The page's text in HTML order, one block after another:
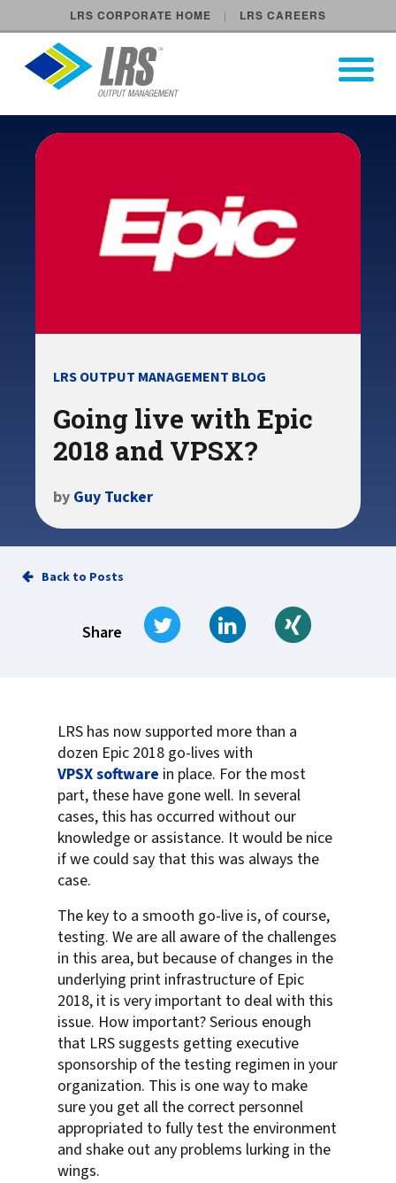
LRS CORPORATE HOME LRS CAREERS
LRS Output Management
Main Navigation
Open
LRS OUTPUT MANAGEMENT BLOG
Going live with Epic
2018 and VPSX?
by Guy Tucker
Back to Posts
Share
Tweet Share on LinkedIn
LRS has now supported more than a
dozen Epic 2018 go-lives with
VPSX software in place. For the most
part, these have gone well. In several
cases, this has occurred without our
knowledge or assistance. It would be nice
if we could say that this was always the
case.
The key to a smooth go-live is, of course,
testing. We are all aware of the challenges
in this area, but because of changes in the
underlying print infrastructure of Epic
2018, it is very important to deal with this
issue. How important? Serious enough
that LRS suggests getting executive
sponsorship of the testing regimen in your
organization. This is one way to make
sure you get all the correct personnel
appropriated to fully test the environment
and shake out any problems lurking in the
wings.